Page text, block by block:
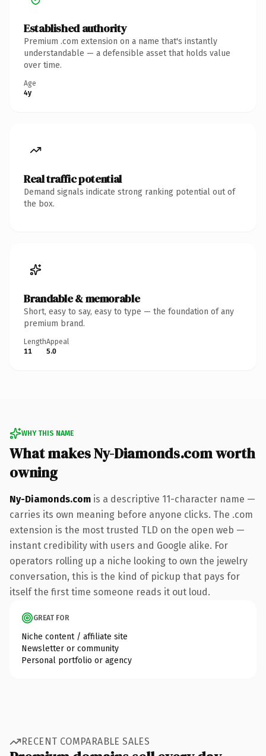
Established authority
Premium .com extension on a name that's instantly
understandable — a defensible asset that holds value
over time.
Age
4y
Real traffic potential
Demand signals indicate strong ranking potential out of
the box.
Brandable & memorable
Short, easy to say, easy to type — the foundation of any
premium brand.
Length
11
Appeal
5.0
WHY THIS NAME
What makes Ny-Diamonds.com worth
owning
Ny-Diamonds.com is a descriptive 11-character name —
carries its own meaning before anyone clicks. The .com
extension is the most trusted TLD on the open web —
instant credibility with users and Google alike. For
operators rolling up a niche looking to own the jewelry
conversation, this is the kind of pickup that pays for
itself the first time someone reads it out loud.
GREAT FOR
Niche content / affiliate site
Newsletter or community
Personal portfolio or agency
RECENT COMPARABLE SALES